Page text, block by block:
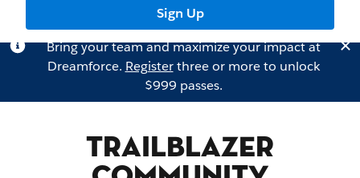
Sign Up
Bring your team and maximize your impact at
Dreamforce. Registerthree or more to unlock
$999 passes.